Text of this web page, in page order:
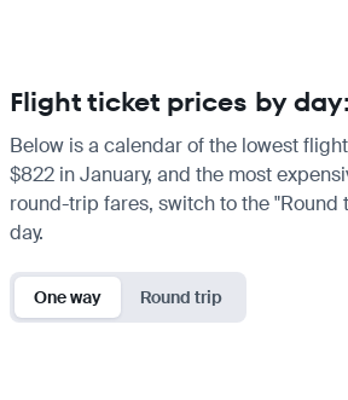
Flight ticket prices by
Below is a calendar of the lowest
$822 in January, and the most
round-trip fares, switch to the
day.
One way Round trip